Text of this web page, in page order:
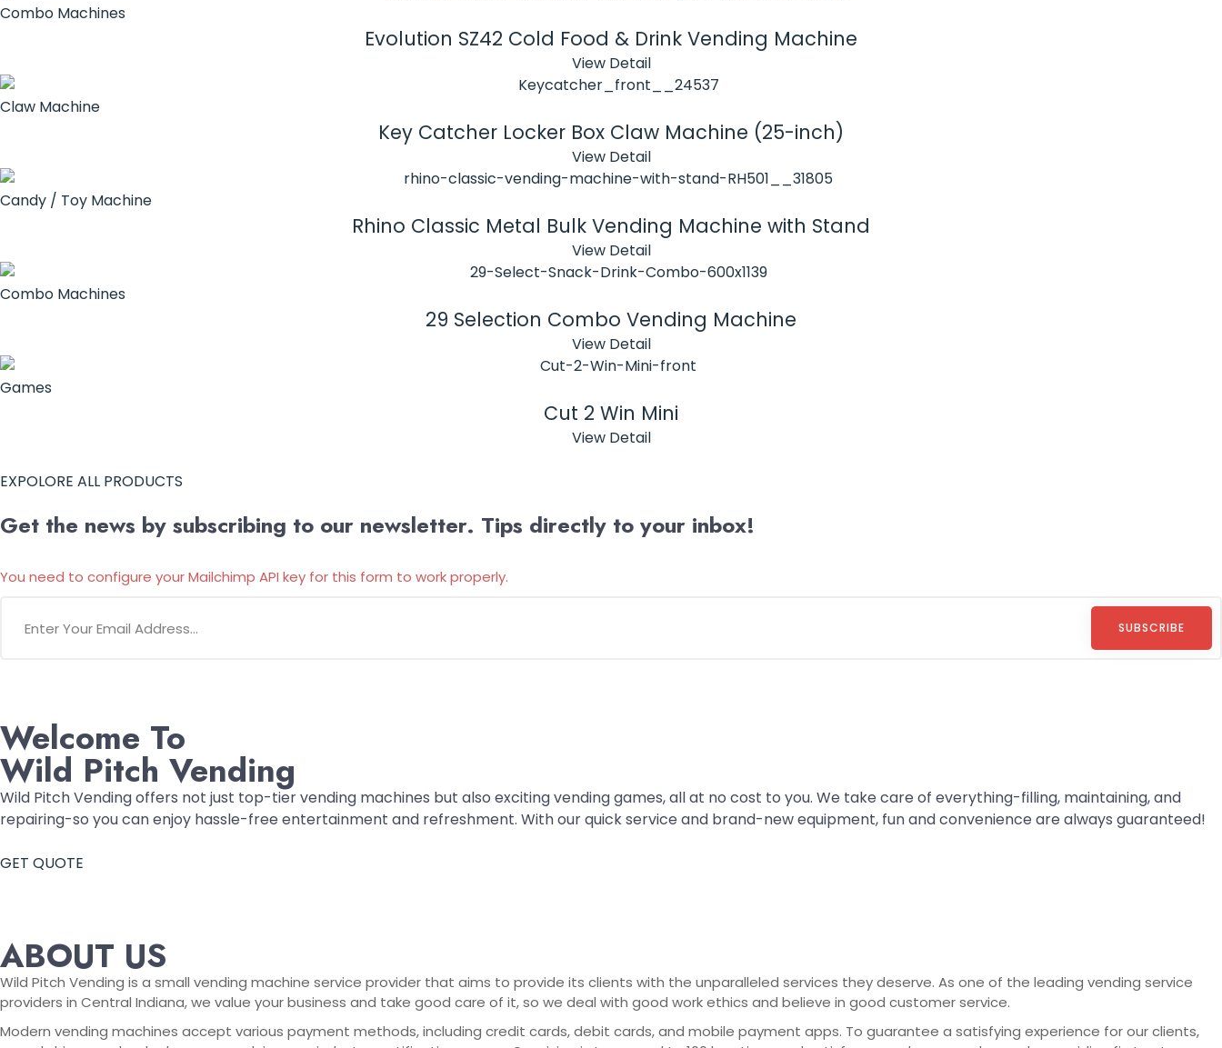
Combo Machines
Evolution SZ42 Cold Food & Drink Vending Machine
View Detail
Claw Machine
Key Catcher Locker Box Claw Machine (25-inch)
View Detail
Candy / Toy Machine
Rhino Classic Metal Bulk Vending Machine with Stand
View Detail
Combo Machines
29 Selection Combo Vending Machine
View Detail
Games
Cut 2 Win Mini
View Detail
EXPOLORE ALL PRODUCTS
Get the news by subscribing to our newsletter. Tips directly to your inbox!
You need to configure your Mailchimp API key for this form to work properly.
SUBSCRIBE
Welcome To
Wild Pitch Vending
Wild Pitch Vending offers not just top-tier vending machines but also exciting vending games, all at no cost to you. We take care of everything-filling, maintaining, and
repairing-so you can enjoy hassle-free entertainment and refreshment. With our quick service and brand-new equipment, fun and convenience are always guaranteed!
GET QUOTE
ABOUT US
Wild Pitch Vending is a small vending machine service provider that aims to provide its clients with the unparalleled services they deserve. As one of the leading vending service
providers in Central Indiana, we value your business and take good care of it, so we deal with good work ethics and believe in good customer service.
Modern vending machines accept various payment methods, including credit cards, debit cards, and mobile payment apps. To guarantee a satisfying experience for our clients,